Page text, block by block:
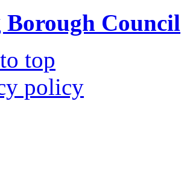
Council
top
policy